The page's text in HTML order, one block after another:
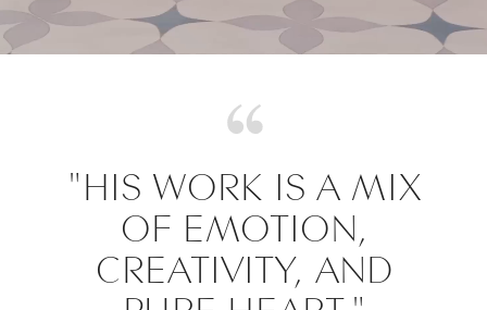
"HIS WORK IS A MIX
OF EMOTION,
CREATIVITY, AND